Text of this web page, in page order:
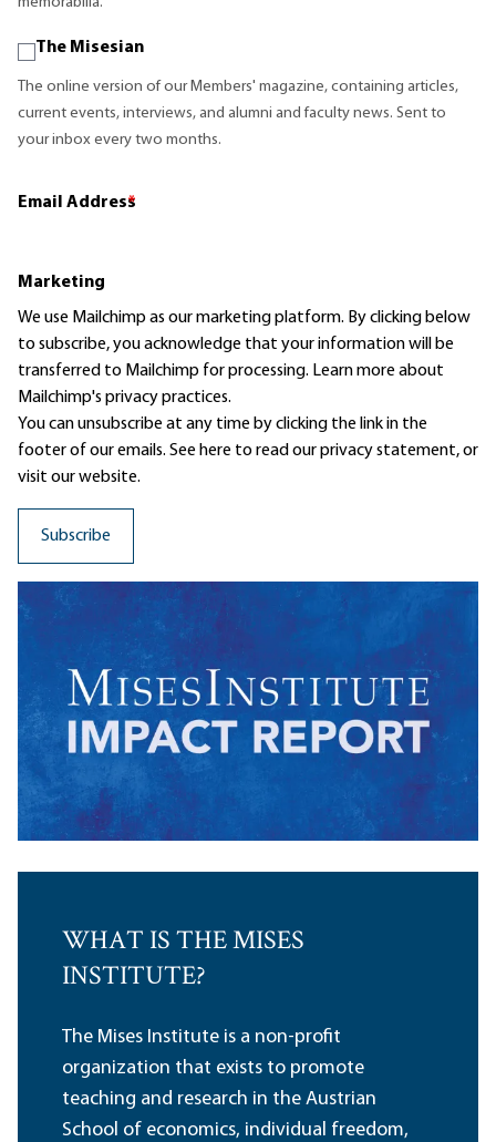
The Misesian
The online version of our Members' magazine, containing articles,
current events, interviews, and alumni and faculty news. Sent to
your inbox every two months.
Email Address
*
Marketing
We use Mailchimp as our marketing platform. By clicking below
to subscribe, you acknowledge that your information will be
transferred to Mailchimp for processing. Learn moreabout
Mailchimp's privacy practices.
You can unsubscribe at any time by clicking the link in the
footer of our emails. See here to read ourprivacy statement, or
visit our website.
WHAT IS THE MISES
INSTITUTE?
The Mises Institute is a non-profit
organization that exists to promote
teaching and research in the Austrian
School of economics, individual freedom,